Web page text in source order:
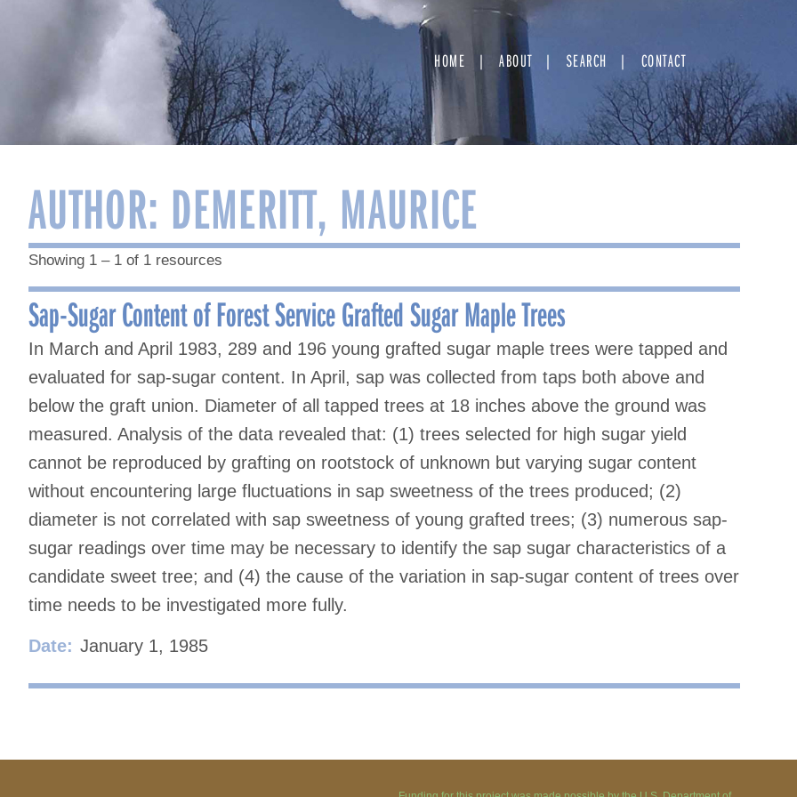
HOME ABOUT SEARCH CONTACT
AUTHOR: DEMERITT, MAURICE
Showing 1 – 1 of 1 resources
Sap-Sugar Content of Forest Service Grafted Sugar Maple Trees
In March and April 1983, 289 and 196 young grafted sugar maple trees were tapped and
evaluated for sap-sugar content. In April, sap was collected from taps both above and
below the graft union. Diameter of all tapped trees at 18 inches above the ground was
measured. Analysis of the data revealed that: (1) trees selected for high sugar yield
cannot be reproduced by grafting on rootstock of unknown but varying sugar content
without encountering large fluctuations in sap sweetness of the trees produced; (2)
diameter is not correlated with sap sweetness of young grafted trees; (3) numerous sap-
sugar readings over time may be necessary to identify the sap sugar characteristics of a
candidate sweet tree; and (4) the cause of the variation in sap-sugar content of trees over
time needs to be investigated more fully.
Date: January 1, 1985